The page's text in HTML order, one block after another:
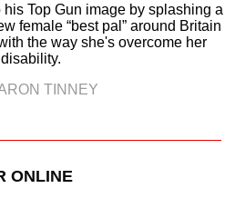
Top Gun image by splashing a
female “best pal” around Britain
the way she's overcome her
disability.
TINNEY
ONLINE